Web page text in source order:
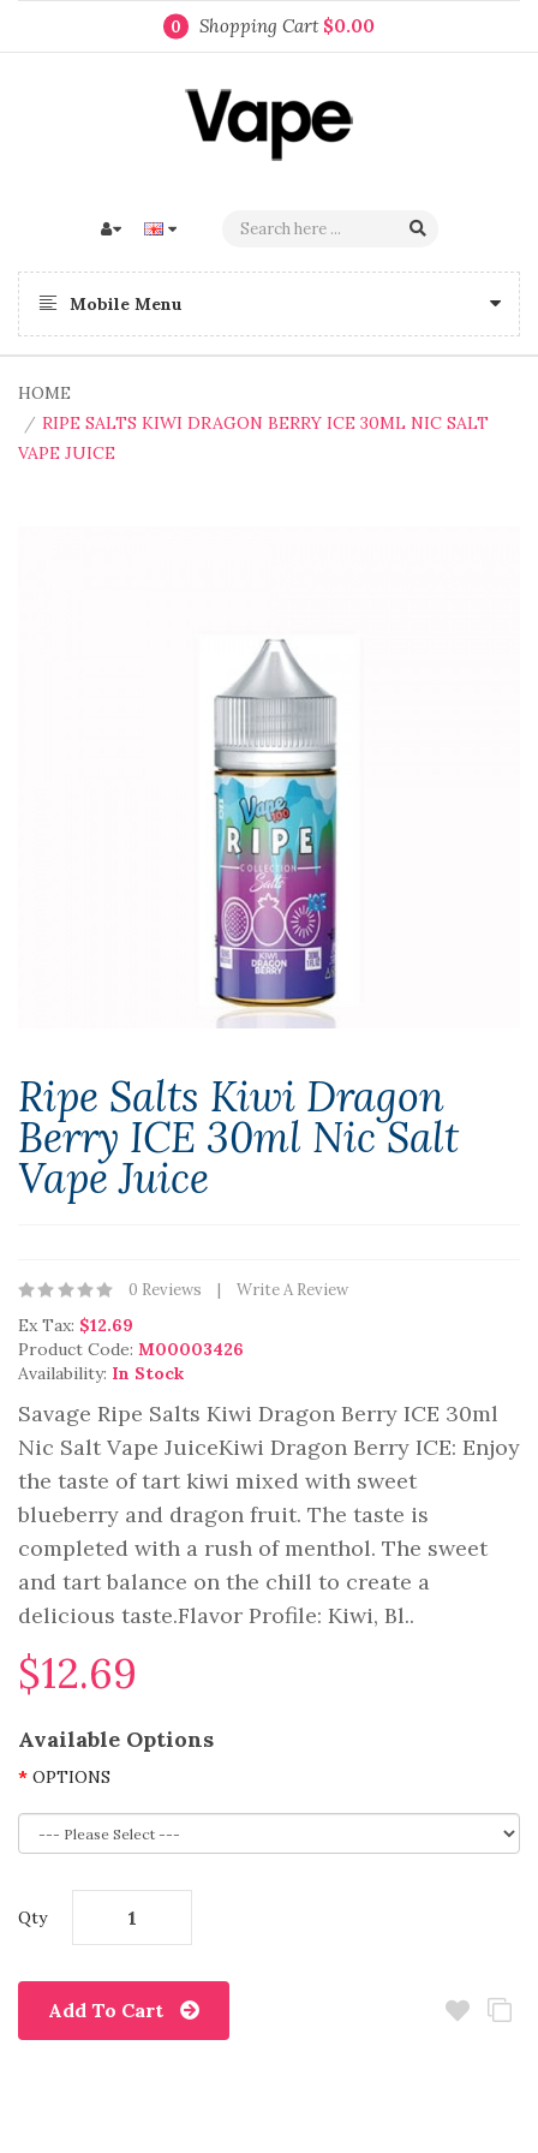
0 Shopping Cart $0.00
Mobile Menu
HOME
RIPE SALTS KIWI DRAGON BERRY ICE 30ML NIC SALT
VAPE JUICE
Ripe Salts Kiwi Dragon
Berry ICE 30ml Nic Salt
Vape Juice
0 Reviews Write A Review
Ex Tax: $12.69
Product Code: M00003426
Availability: In Stock
Savage Ripe Salts Kiwi Dragon Berry ICE 30ml
Nic Salt Vape JuiceKiwi Dragon Berry ICE: Enjoy
the taste of tart kiwi mixed with sweet
blueberry and dragon fruit. The taste is
completed with a rush of menthol. The sweet
and tart balance on the chill to create a
delicious taste.Flavor Profile: Kiwi, Bl..
$12.69
Available Options
OPTIONS
Qty
Add To Cart